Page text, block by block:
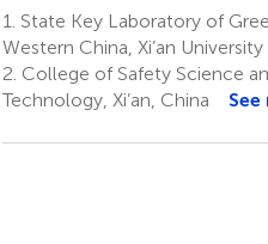
1. State Key Laboratory of
Western China, Xi’an
2. College of Safety Science
Technology, Xi’an, China